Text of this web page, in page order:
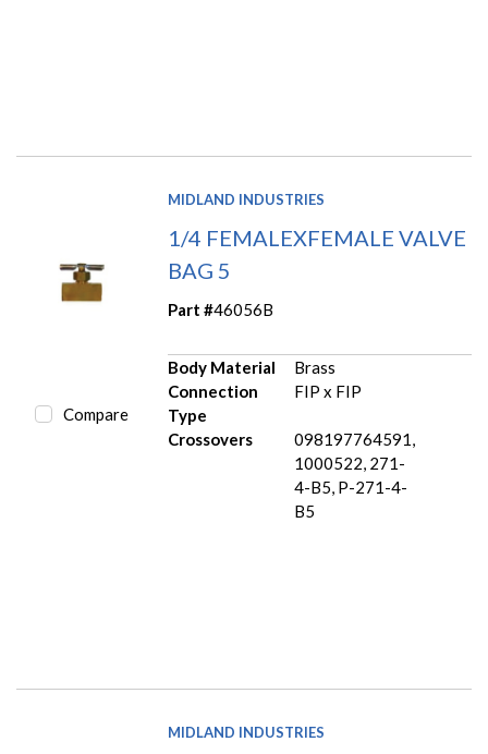
Compare
MIDLAND INDUSTRIES
1/4 FEMALEXFEMALE VALVE
BAG 5
Part #46056B
Body Material
Brass
Connection
Type
FIP x FIP
Crossovers
098197764591,
1000522, 271-
4-B5, P-271-4-
B5
MIDLAND INDUSTRIES